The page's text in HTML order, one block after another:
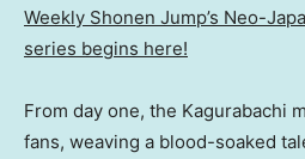
Weekly Shonen Jump’s Neo-
series begins here!
From day one, the Kagurabachi
fans, weaving a blood-soaked